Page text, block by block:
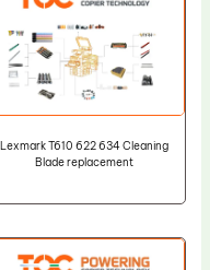
Lexmark T610 622 634 Cleaning
Blade replacement